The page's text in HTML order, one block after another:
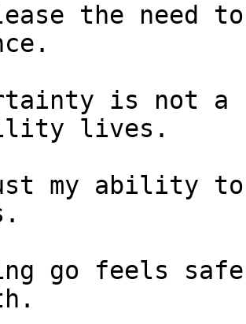
the need
is not
lives.
my ability to
go feels safe